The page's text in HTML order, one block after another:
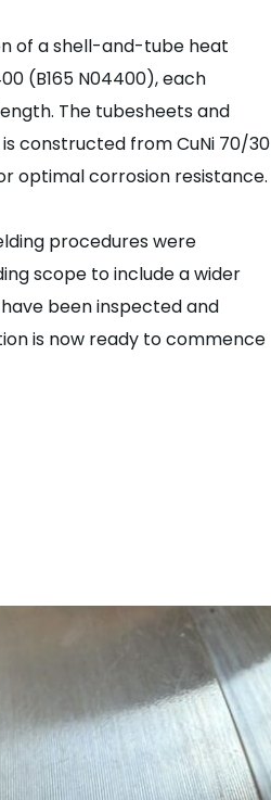
of a shell-and-tube heat
(B165 N04400), each
The tubesheets and
constructed from CuNi 70/30
optimal corrosion resistance.
procedures were
scope to include a wider
been inspected and
is now ready to commence